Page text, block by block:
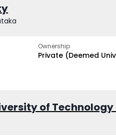
Ownership
Private (Deemed
of